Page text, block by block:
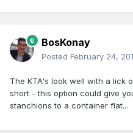
BosKonay
Posted February 24,
The KTA's look well with a lick
short - this option could give
stanchions to a container flat...